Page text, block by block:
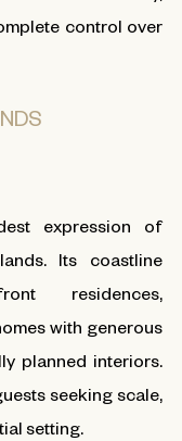
control over
expression of
Its coastline
residences,
with generous
planned interiors.
seeking scale,
setting.